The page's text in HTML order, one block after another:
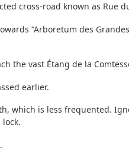
cross-road known as Rue
“Arboretum des
the vast Étang de la
earlier.
which is less frequented.